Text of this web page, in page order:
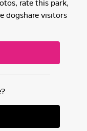
rate this park,
dogshare visitors